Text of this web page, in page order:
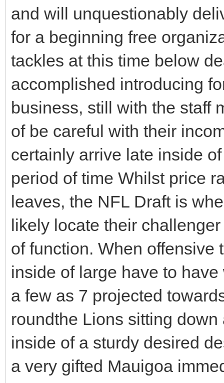
and will unquestionably
for a beginning free
tackles at this time below
accomplished introducing
business, still with the staff
of be careful with their
certainly arrive late inside
period of time Whilst price
leaves, the NFL Draft is
likely locate their
of function. When offensive
inside of large have to
a few as 7 projected
roundthe Lions sitting
inside of a sturdy desired
a very gifted Mauigoa